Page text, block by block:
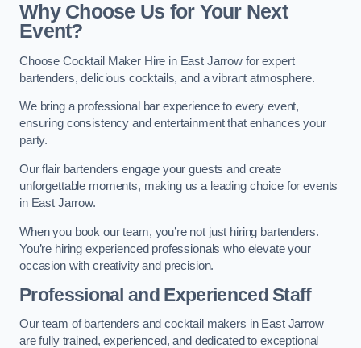
Why Choose Us for Your Next
Event?
Choose Cocktail Maker Hire in East Jarrow for expert
bartenders, delicious cocktails, and a vibrant atmosphere.
We bring a professional bar experience to every event,
ensuring consistency and entertainment that enhances your
party.
Our flair bartenders engage your guests and create
unforgettable moments, making us a leading choice for events
in East Jarrow.
When you book our team, you’re not just hiring bartenders.
You’re hiring experienced professionals who elevate your
occasion with creativity and precision.
Professional and Experienced Staff
Our team of bartenders and cocktail makers in East Jarrow
are fully trained, experienced, and dedicated to exceptional